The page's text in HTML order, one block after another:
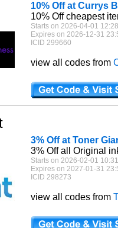
10% Off at Currys
10% Off cheapest
Starts on 2026-04-01
Expires on 2026-12-31
ICID 299660
view all codes from
3% Off at Toner
3% Off all Original
Starts on 2026-02-01
Expires on 2027-01-31
ICID 298273
view all codes from